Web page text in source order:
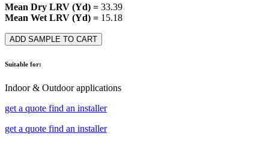
Mean Dry LRV (Yd) = 33.39
Mean Wet LRV (Yd) = 15.18
ADD SAMPLE TO CART
Suitable for:
Indoor & Outdoor applications
get a quote find an installer
get a quote find an installer